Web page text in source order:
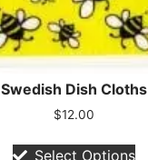
Swedish Dish Cloths
$12.00
Select Options